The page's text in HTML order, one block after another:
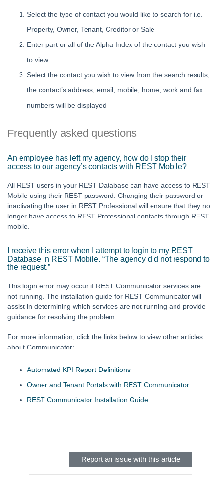
Select the type of contact you would like to search for i.e.
Property, Owner, Tenant, Creditor or Sale
Enter part or all of the Alpha Index of the contact you wish
to view
Select the contact you wish to view from the search results;
the contact’s address, email, mobile, home, work and fax
numbers will be displayed
Frequently asked questions
An employee has left my agency, how do I stop their
access to our agency’s contacts with REST Mobile?
All REST users in your REST Database can have access to REST
Mobile using their REST password. Changing their password or
inactivating the user in REST Professional will ensure that they no
longer have access to REST Professional contacts through REST
mobile.
I receive this error when I attempt to login to my REST
Database in REST Mobile, “The agency did not respond to
the request.”
This login error may occur if REST Communicator services are
not running. The installation guide for REST Communicator will
assist in determining which services are not running and provide
guidance for resolving the problem.
For more information, click the links below to view other articles
about Communicator:
Automated KPI Report Definitions
Owner and Tenant Portals with REST Communicator
REST Communicator Installation Guide
Report an issue with this article